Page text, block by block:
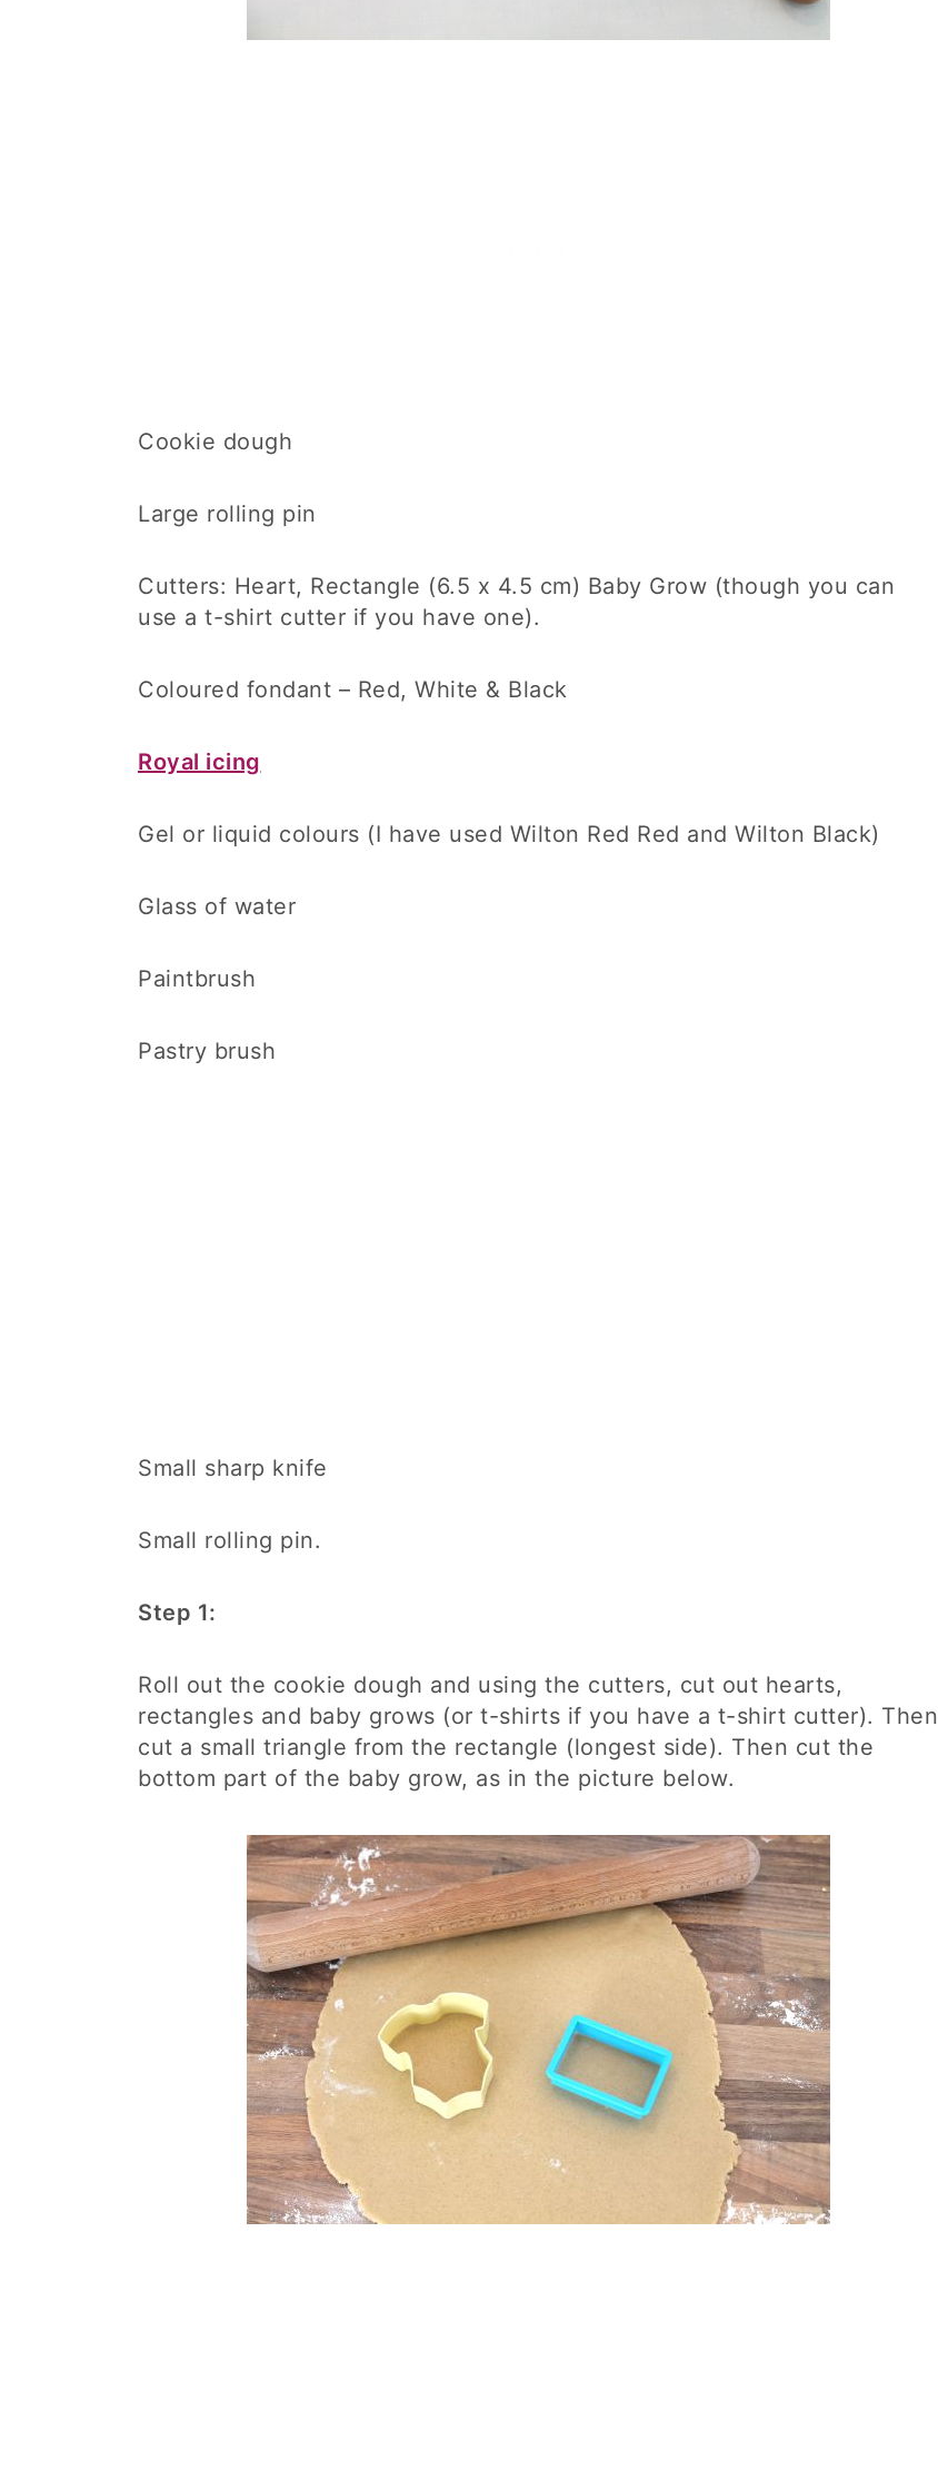
Cookie dough
Large rolling pin
Cutters: Heart, Rectangle (6.5 x 4.5 cm) Baby Grow (though you can
use a t-shirt cutter if you have one).
Coloured fondant – Red, White & Black
Royal icing
Gel or liquid colours (I have used Wilton Red Red and Wilton Black)
Glass of water
Paintbrush
Pastry brush
Small sharp knife
Small rolling pin.
Step 1:
Roll out the cookie dough and using the cutters, cut out hearts,
rectangles and baby grows (or t-shirts if you have a t-shirt cutter). Then
cut a small triangle from the rectangle (longest side). Then cut the
bottom part of the baby grow, as in the picture below.